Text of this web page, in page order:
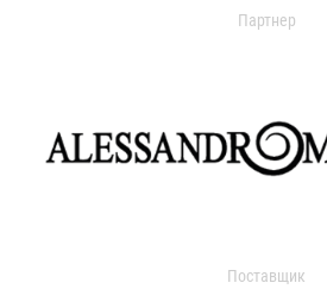
Партнер
Поставщик